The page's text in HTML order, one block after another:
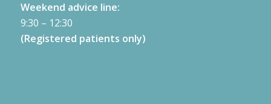
Weekend advice line:
9:30 – 12:30
(Registered patients only)